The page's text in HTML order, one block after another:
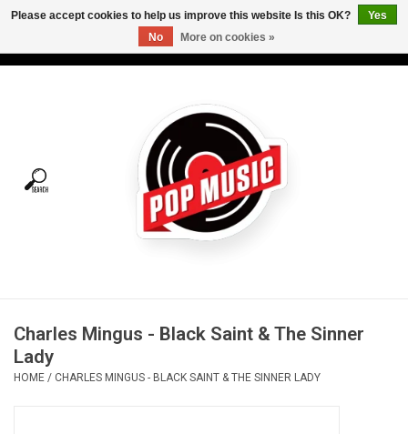
Tees
Vinyl Care
Charles Mingus - Black Saint & The Sinner
Lady
HOME / CHARLES MINGUS - BLACK SAINT & THE SINNER LADY
Please accept cookies to help us improve this website Is this OK?
Yes
No
More on cookies »